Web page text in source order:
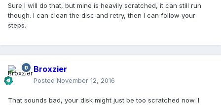
Sure I will do that, but mine is heavily scratched, it can still run
though. I can clean the disc and retry, then I can follow your
steps.
Broxzier
Posted November 12, 2016
That sounds bad, your disk might just be too scratched now. I